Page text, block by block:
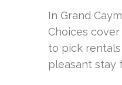
In Grand
Choices
to pick
pleasant stay